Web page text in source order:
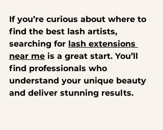
If you’re curious about where to
find the best lash artists,
searching for lash extensions
near me is a great start. You’ll
find professionals who
understand your unique beauty
and deliver stunning results.